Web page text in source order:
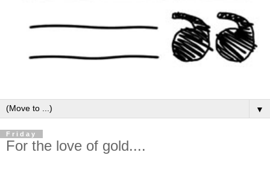
▼
Friday
For the love of gold....